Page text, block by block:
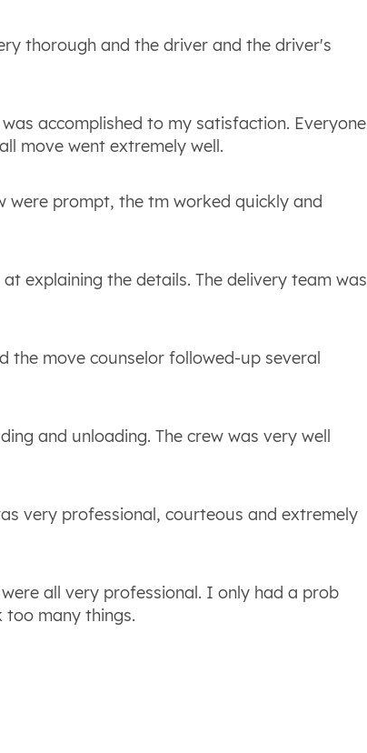
thorough and the driver and the driver's
accomplished to my satisfaction. Everyone
move went extremely well.
were prompt, the tm worked quickly and
explaining the details. The delivery team was
the move counselor followed-up several
and unloading. The crew was very well
very professional, courteous and extremely
all very professional. I only had a prob
too many things.